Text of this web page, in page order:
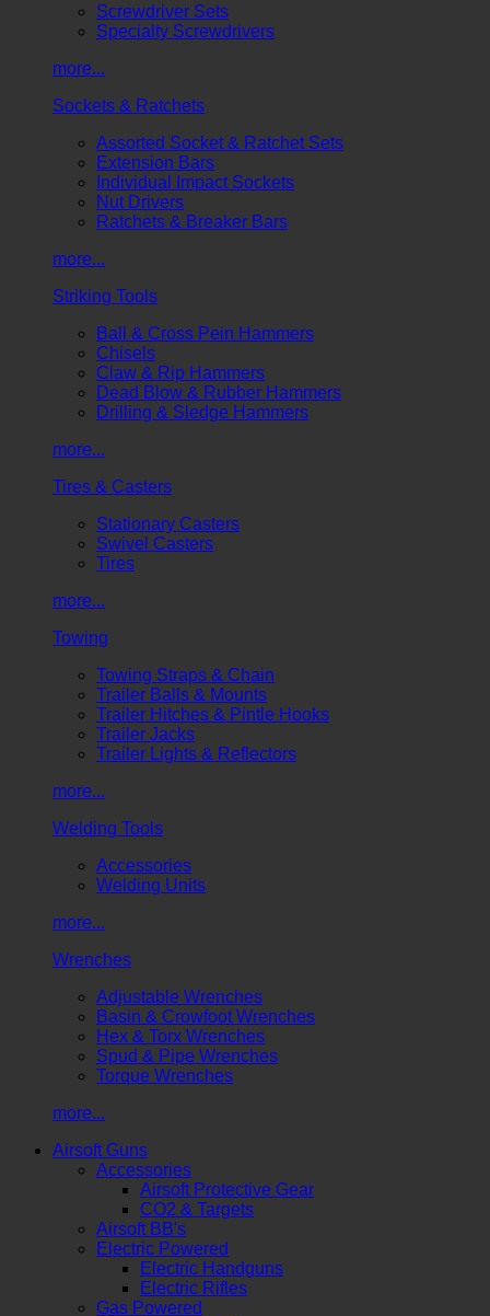
Screwdriver Sets
Specialty Screwdrivers
more...
Sockets & Ratchets
Assorted Socket & Ratchet Sets
Extension Bars
Individual Impact Sockets
Nut Drivers
Ratchets & Breaker Bars
more...
Striking Tools
Ball & Cross Pein Hammers
Chisels
Claw & Rip Hammers
Dead Blow & Rubber Hammers
Drilling & Sledge Hammers
more...
Tires & Casters
Stationary Casters
Swivel Casters
Tires
more...
Towing
Towing Straps & Chain
Trailer Balls & Mounts
Trailer Hitches & Pintle Hooks
Trailer Jacks
Trailer Lights & Reflectors
more...
Welding Tools
Accessories
Welding Units
more...
Wrenches
Adjustable Wrenches
Basin & Crowfoot Wrenches
Hex & Torx Wrenches
Spud & Pipe Wrenches
Torque Wrenches
more...
Airsoft Guns
Accessories
Airsoft Protective Gear
CO2 & Targets
Airsoft BB's
Electric Powered
Electric Handguns
Electric Rifles
Gas Powered